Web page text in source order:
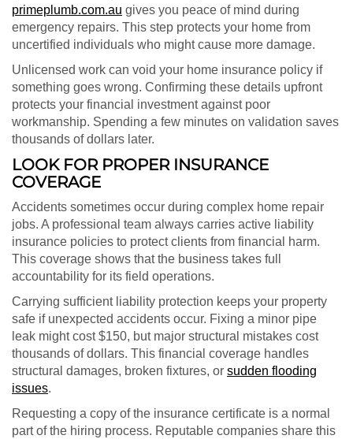
primeplumb.com.au gives you peace of mind during
emergency repairs. This step protects your home from
uncertified individuals who might cause more damage.
Unlicensed work can void your home insurance policy if
something goes wrong. Confirming these details upfront
protects your financial investment against poor
workmanship. Spending a few minutes on validation saves
thousands of dollars later.
LOOK FOR PROPER INSURANCE
COVERAGE
Accidents sometimes occur during complex home repair
jobs. A professional team always carries active liability
insurance policies to protect clients from financial harm.
This coverage shows that the business takes full
accountability for its field operations.
Carrying sufficient liability protection keeps your property
safe if unexpected accidents occur. Fixing a minor pipe
leak might cost $150, but major structural mistakes cost
thousands of dollars. This financial coverage handles
structural damages, broken fixtures, or sudden flooding
issues.
Requesting a copy of the insurance certificate is a normal
part of the hiring process. Reputable companies share this